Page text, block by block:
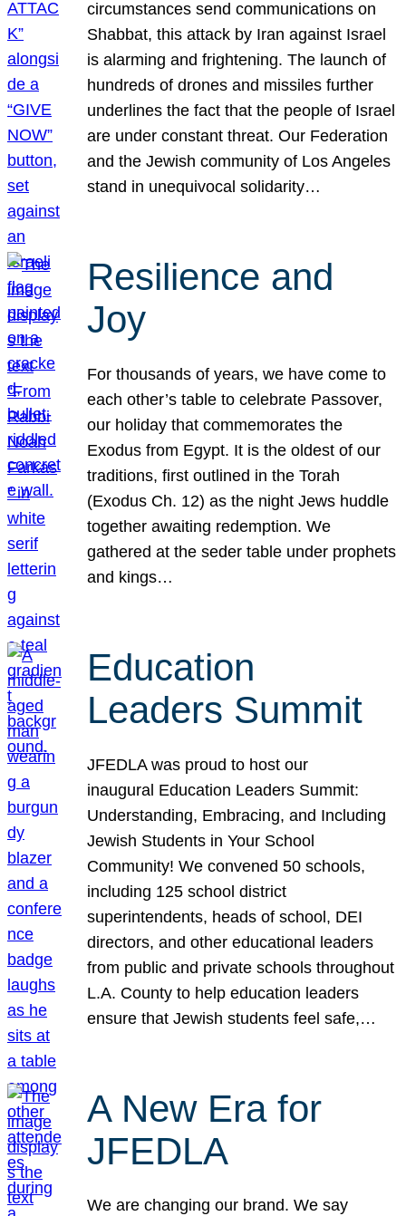
circumstances send communications on
Shabbat, this attack by Iran against Israel
is alarming and frightening. The launch of
hundreds of drones and missiles further
underlines the fact that the people of Israel
are under constant threat. Our Federation
and the Jewish community of Los Angeles
stand in unequivocal solidarity…
Resilience and
Joy
For thousands of years, we have come to
each other’s table to celebrate Passover,
our holiday that commemorates the
Exodus from Egypt. It is the oldest of our
traditions, first outlined in the Torah
(Exodus Ch. 12) as the night Jews huddle
together awaiting redemption. We
gathered at the seder table under prophets
and kings…
Education
Leaders Summit
JFEDLA was proud to host our
inaugural Education Leaders Summit:
Understanding, Embracing, and Including
Jewish Students in Your School
Community! We convened 50 schools,
including 125 school district
superintendents, heads of school, DEI
directors, and other educational leaders
from public and private schools throughout
L.A. County to help education leaders
ensure that Jewish students feel safe,…
A New Era for
JFEDLA
We are changing our brand. We say